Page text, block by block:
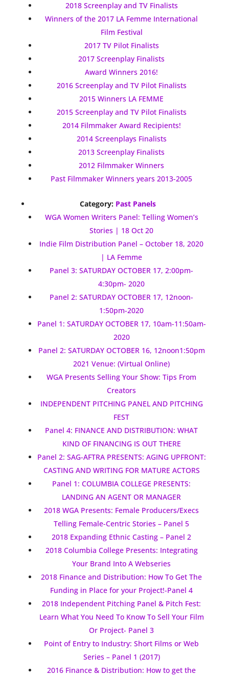
2018 Screenplay and TV Finalists
Winners of the 2017 LA Femme International
Film Festival
2017 TV Pilot Finalists
2017 Screenplay Finalists
Award Winners 2016!
2016 Screenplay and TV Pilot Finalists
2015 Winners LA FEMME
2015 Screenplay and TV Pilot Finalists
2014 Filmmaker Award Recipients!
2014 Screenplays Finalists
2013 Screenplay Finalists
2012 Filmmaker Winners
Past Filmmaker Winners years 2013-2005
Category: Past Panels
WGA Women Writers Panel: Telling Women’s
Stories | 18 Oct 20
Indie Film Distribution Panel – October 18, 2020
| LA Femme
Panel 3: SATURDAY OCTOBER 17, 2:00pm-
4:30pm- 2020
Panel 2: SATURDAY OCTOBER 17, 12noon-
1:50pm-2020
Panel 1: SATURDAY OCTOBER 17, 10am-11:50am-
2020
Panel 2: SATURDAY OCTOBER 16, 12noon1:50pm
2021 Venue: (Virtual Online)
WGA Presents Selling Your Show: Tips From
Creators
INDEPENDENT PITCHING PANEL AND PITCHING
FEST
Panel 4: FINANCE AND DISTRIBUTION: WHAT
KIND OF FINANCING IS OUT THERE
Panel 2: SAG-AFTRA PRESENTS: AGING UPFRONT:
CASTING AND WRITING FOR MATURE ACTORS
Panel 1: COLUMBIA COLLEGE PRESENTS:
LANDING AN AGENT OR MANAGER
2018 WGA Presents: Female Producers/Execs
Telling Female-Centric Stories – Panel 5
2018 Expanding Ethnic Casting – Panel 2
2018 Columbia College Presents: Integrating
Your Brand Into A Webseries
2018 Finance and Distribution: How To Get The
Funding in Place for your Project!-Panel 4
2018 Independent Pitching Panel & Pitch Fest:
Learn What You Need To Know To Sell Your Film
Or Project- Panel 3
Point of Entry to Industry: Short Films or Web
Series – Panel 1 (2017)
2016 Finance & Distribution: How to get the